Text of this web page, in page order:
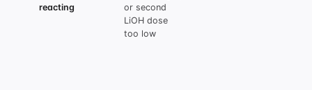
reacting
or second
LiOH dose
too low